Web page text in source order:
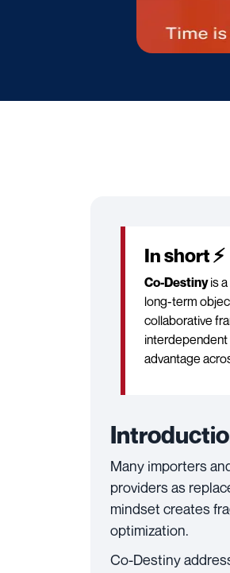
In short ⚡
Co-Destinyis a
long-term
collaborative
interdependent
advantage
Many importers
providers as
mindset creates
optimization.
Co-Destiny